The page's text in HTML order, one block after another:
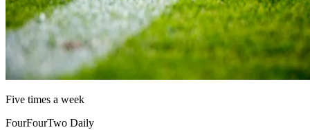
Five times a week
FourFourTwo Daily